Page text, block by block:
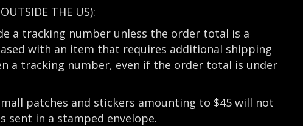
THE US):
a tracking number unless the order total is a
with an item that requires additional shipping
a tracking number, even if the order total is under
patches and stickers amounting to $45 will not
sent in a stamped envelope.